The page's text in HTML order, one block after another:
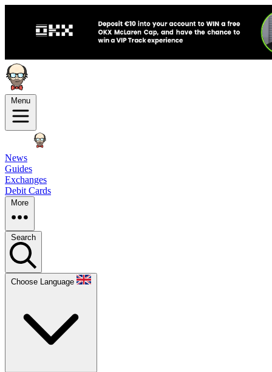
Menu
News
Guides
Exchanges
Debit Cards
More
Search
Choose Language